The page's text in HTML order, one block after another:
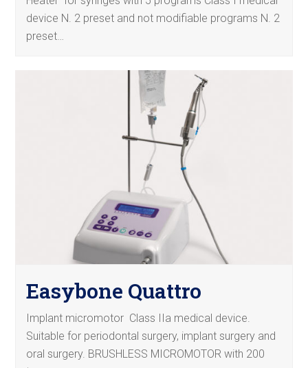
device N. 2 preset and not modifiable programs N. 2
preset…
Easybone Quattro
Implant micromotor Class IIa medical device.
Suitable for periodontal surgery, implant surgery and
oral surgery. BRUSHLESS MICROMOTOR with 200